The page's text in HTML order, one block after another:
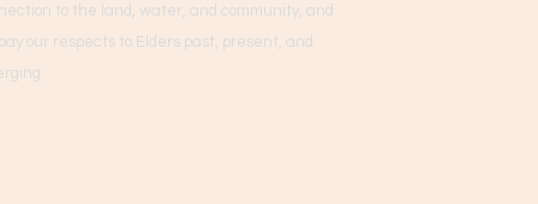
to the land, water, and community, and
our respects to Elders past, present, and